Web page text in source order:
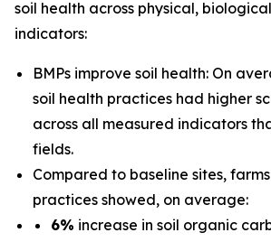
soil health across physical,
indicators:
BMPs improve soil health: On
soil health practices had higher
across all measured indicators
fields.
Compared to baseline sites,
practices showed, on average:
6% increase in soil organic